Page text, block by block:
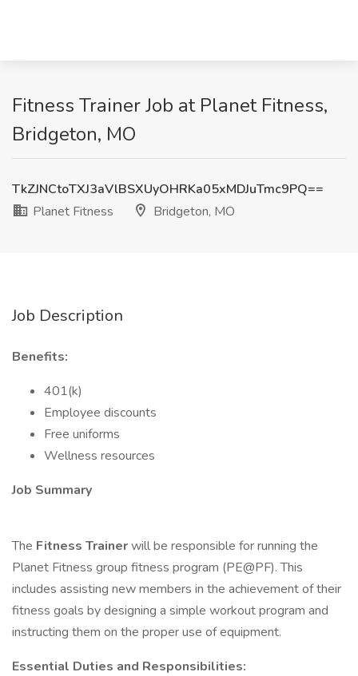
Fitness Trainer Job at Planet Fitness,
Bridgeton, MO
TkZJNCtoTXJ3aVlBSXUyOHRKa05xMDJuTmc9PQ==
Planet Fitness
Bridgeton, MO
Job Description
Benefits:
401(k)
Employee discounts
Free uniforms
Wellness resources
Job Summary
The Fitness Trainerwill be responsible for running the
Planet Fitness group fitness program (PE@PF). This
includes assisting new members in the achievement of their
fitness goals by designing a simple workout program and
instructing them on the proper use of equipment.
Essential Duties and Responsibilities: